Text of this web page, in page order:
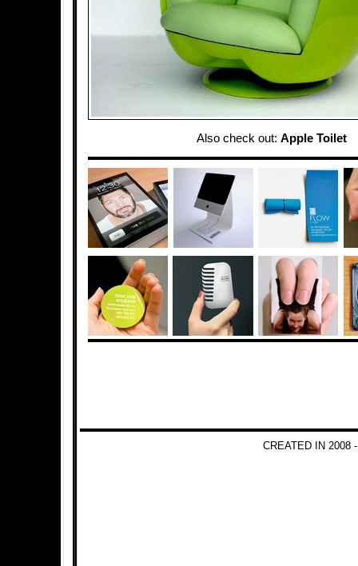
Also check out: Apple Toilet
CREATED IN 2008